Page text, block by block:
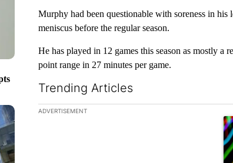
Murphy had been questionable with soreness in his
meniscus before the regular season.
He has played in 12 games this season as mostly a
point range in 27 minutes per game.
Trending Articles
The following is a list of the most commented
ADVERTISEMENT
A